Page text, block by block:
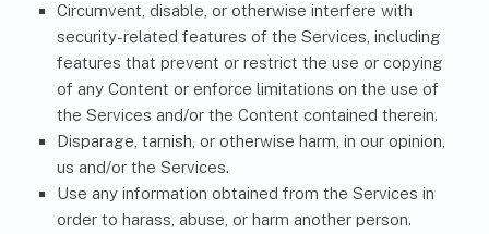
Circumvent, disable, or otherwise interfere with
security-related features of the Services, including
features that prevent or restrict the use or copying
of any Content or enforce limitations on the use of
the Services and/or the Content contained therein.
Disparage, tarnish, or otherwise harm, in our opinion,
us and/or the Services.
Use any information obtained from the Services in
order to harass, abuse, or harm another person.